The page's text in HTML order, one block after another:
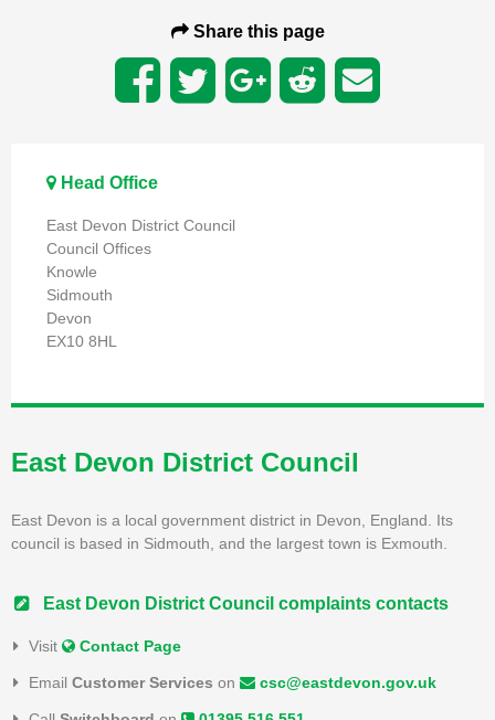
Share this page
Head Office
East Devon District Council
Council Offices
Knowle
Sidmouth
Devon
EX10 8HL
East Devon District Council
East Devon is a local government district in Devon, England. Its
council is based in Sidmouth, and the largest town is Exmouth.
East Devon District Council complaints contacts
Visit Contact Page
Email Customer Services on csc@eastdevon.gov.uk